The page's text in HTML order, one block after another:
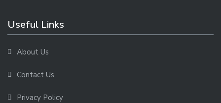
Useful Links
About Us
Contact Us
Privacy Policy